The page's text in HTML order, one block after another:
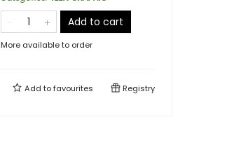
Add to cart
More available to order
Add tofavourites Registry